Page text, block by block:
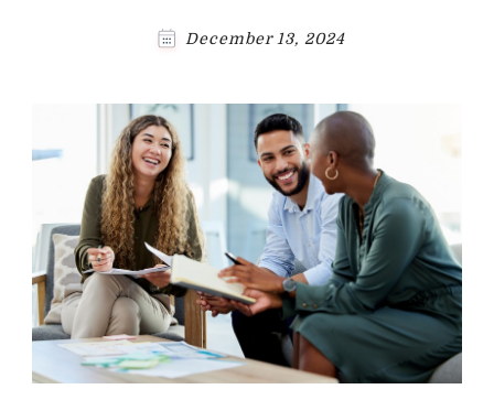
December 13, 2024